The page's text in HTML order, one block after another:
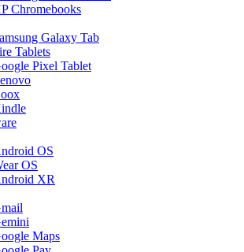
Chromebooks
Galaxy Tab
Tablets
Pixel Tablet
OS
OS
XR
Maps